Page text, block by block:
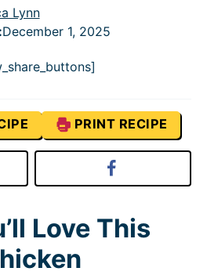
Lynn
December 1, 2025
PRINT RECIPE
Love This